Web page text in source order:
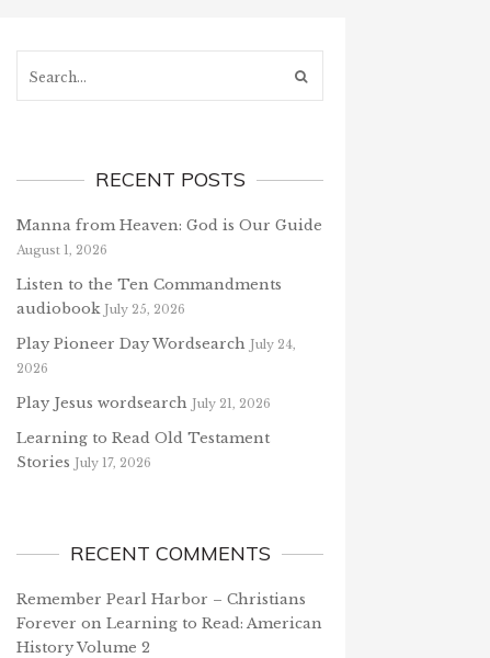
RECENT POSTS
Manna from Heaven: God is Our Guide
August 1, 2026
Listen to the Ten Commandments
audiobook July 25, 2026
Play Pioneer Day Wordsearch July 24,
2026
Play Jesus wordsearch July 21, 2026
Learning to Read Old Testament
Stories July 17, 2026
RECENT COMMENTS
Remember Pearl Harbor – Christians
Forever on Learning to Read: American
History Volume 2